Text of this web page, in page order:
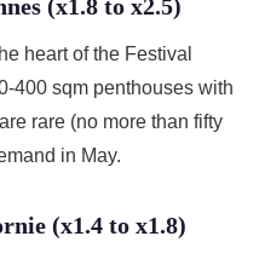
(x1.8 to x2.5)
heart of the Festival
400 sqm penthouses with
rare (no more than fifty
in May.
(x1.4 to x1.8)